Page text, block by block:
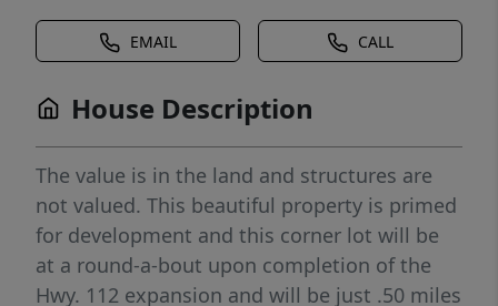
EMAIL CALL
House Description
The value is in the land and structures are
not valued. This beautiful property is primed
for development and this corner lot will be
at a round-a-bout upon completion of the
Hwy. 112 expansion and will be just .50 miles